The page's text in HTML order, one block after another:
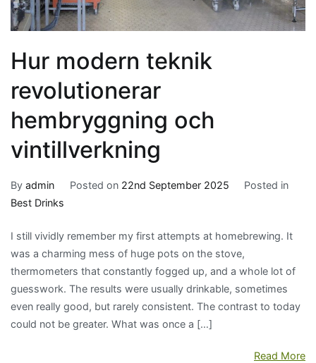
Hur modern teknik
revolutionerar
hembryggning och
vintillverkning
By admin Posted on 22nd September 2025
Posted in
Best Drinks
I still vividly remember my first attempts at homebrewing. It
was a charming mess of huge pots on the stove,
thermometers that constantly fogged up, and a whole lot of
guesswork. The results were usually drinkable, sometimes
even really good, but rarely consistent. The contrast to today
could not be greater. What was once a […]
Read More